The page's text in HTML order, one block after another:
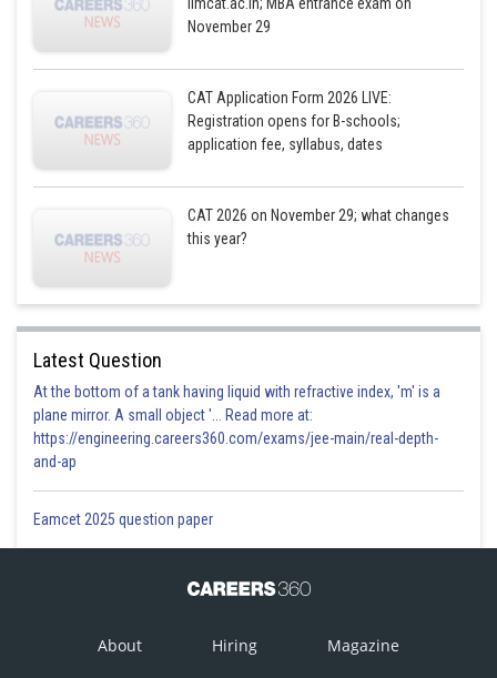
is a quadratic polynomial
is a quadratic equation.
It is a quadratic equation
is not a quadratic equation.
(d) can be written as
, it is a quadratic
equation
Posted by
November 29
CAT Application Form 2026 LIVE:
Registration opens for B-schools;
application fee, syllabus, dates
CAT 2026 on November 29; what changes
this year?
Latest Question
At the bottom of a tank having liquid with refractive index, 'm' is a
plane mirror. A small object '... Read more at:
https://engineering.careers360.com/exams/jee-main/real-depth-
and-ap
Eamcet 2025 question paper
About Hiring Magazine